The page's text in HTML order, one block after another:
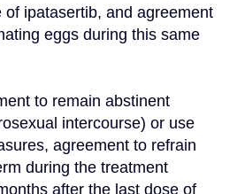
of ipatasertib, and agreement
eggs during this same
to remain abstinent
intercourse) or use
agreement to refrain
during the treatment
after the last dose of